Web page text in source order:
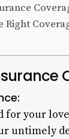
Right
for your
untimely